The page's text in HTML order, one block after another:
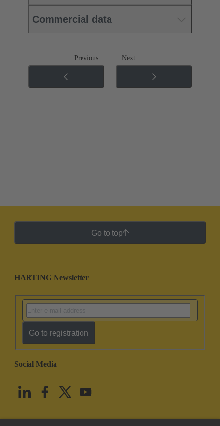
Commercial data
Previous Next
Go to top
HARTING Newsletter
Go to registration
Social Media